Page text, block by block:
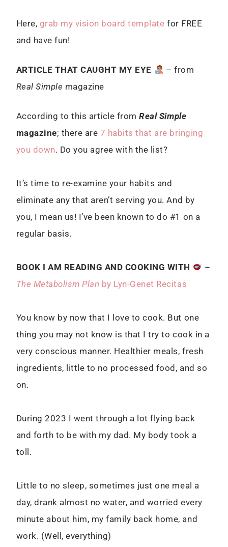
Here, grab my vision board template for FREE
and have fun!
ARTICLE THAT CAUGHT MY EYE
– from
Real Simple magazine
According to this article fromReal Simple
magazine; there are 7 habits that are bringing
you down. Do you agree with the list?
It’s time to re-examine your habits and
eliminate any that aren’t serving you. And by
you, I mean us! I’ve been known to do #1 on a
regular basis.
BOOK I AM READING AND COOKING WITH
–
The Metabolism Plan by Lyn-Genet Recitas
You know by now that I love to cook. But one
thing you may not know is that I try to cook in a
very conscious manner. Healthier meals, fresh
ingredients, little to no processed food, and so
on.
During 2023 I went through a lot flying back
and forth to be with my dad. My body took a
toll.
Little to no sleep, sometimes just one meal a
day, drank almost no water, and worried every
minute about him, my family back home, and
work. (Well, everything)